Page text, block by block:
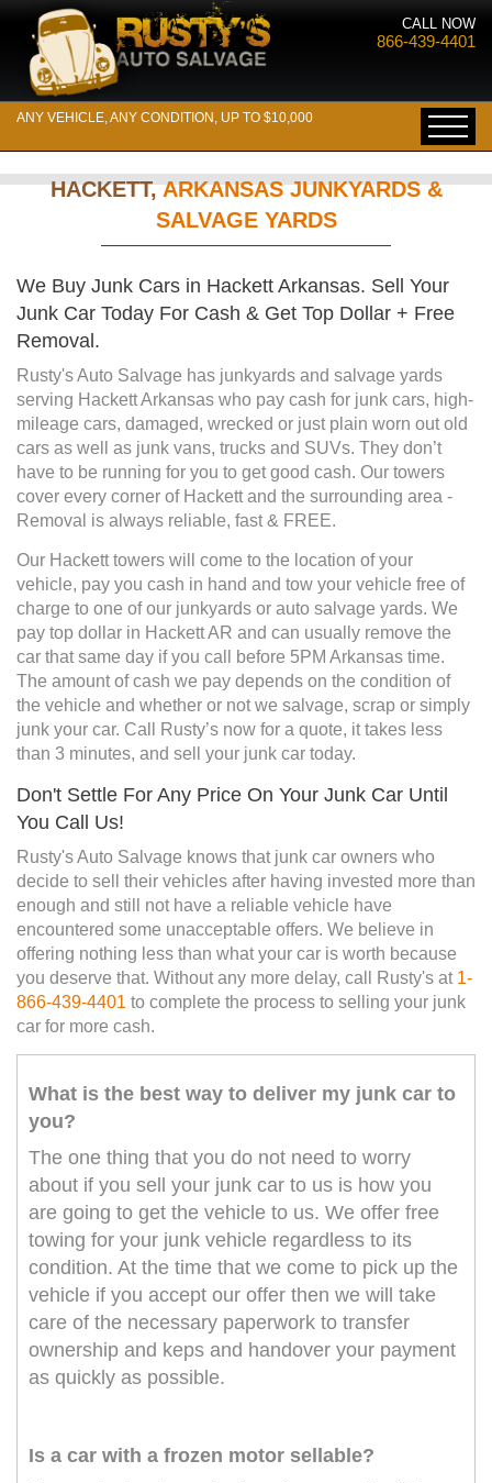
CALL NOW
866-439-4401
ANY VEHICLE, ANY CONDITION, UP TO $10,000
HACKETT,ARKANSAS JUNKYARDS &
SALVAGE YARDS
We Buy Junk Cars in Hackett Arkansas. Sell Your
Junk Car Today For Cash & Get Top Dollar + Free
Removal.
Rusty's Auto Salvage has junkyards and salvage yards
serving Hackett Arkansas who pay cash for junk cars, high-
mileage cars, damaged, wrecked or just plain worn out old
cars as well as junk vans, trucks and SUVs. They don’t
have to be running for you to get good cash. Our towers
cover every corner of Hackett and the surrounding area -
Removal is always reliable, fast & FREE.
Our Hackett towers will come to the location of your
vehicle, pay you cash in hand and tow your vehicle free of
charge to one of our junkyards or auto salvage yards. We
pay top dollar in Hackett AR and can usually remove the
car that same day if you call before 5PM Arkansas time.
The amount of cash we pay depends on the condition of
the vehicle and whether or not we salvage, scrap or simply
junk your car. Call Rusty’s now for a quote, it takes less
than 3 minutes, and sell your junk car today.
Don't Settle For Any Price On Your Junk Car Until
You Call Us!
Rusty's Auto Salvage knows that junk car owners who
decide to sell their vehicles after having invested more than
enough and still not have a reliable vehicle have
encountered some unacceptable offers. We believe in
offering nothing less than what your car is worth because
you deserve that. Without any more delay, call Rusty's at 1-
866-439-4401 to complete the process to selling your junk
car for more cash.
What is the best way to deliver my junk car to
you?
The one thing that you do not need to worry
about if you sell your junk car to us is how you
are going to get the vehicle to us. We offer free
towing for your junk vehicle regardless to its
condition. At the time that we come to pick up the
vehicle if you accept our offer then we will take
care of the necessary paperwork to transfer
ownership and keps and handover your payment
as quickly as possible.
Is a car with a frozen motor sellable?